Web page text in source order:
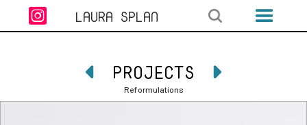
 LAURA SPLAN
 PROJECTS 
Reformulations